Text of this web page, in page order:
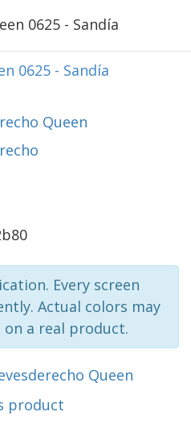
0625 - Sandía
0625 - Sandía
Queen
Every screen
Actual colors may
a real product.
Queen
product